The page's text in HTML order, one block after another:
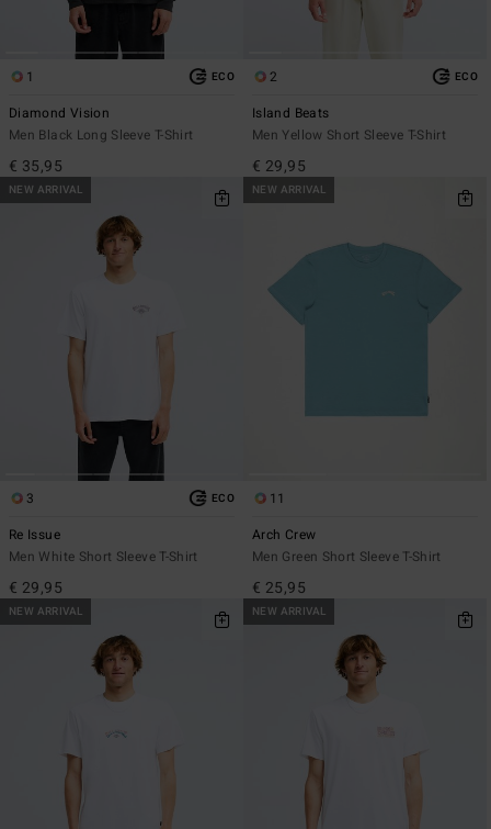
1 ECO
Diamond Vision
Men Black Long Sleeve T-Shirt
€ 35,95
2 ECO
Island Beats
Men Yellow Short Sleeve T-Shirt
€ 29,95
NEW ARRIVAL
3 ECO
Re Issue
Men White Short Sleeve T-Shirt
€ 29,95
NEW ARRIVAL
11
Arch Crew
Men Green Short Sleeve T-Shirt
€ 25,95
NEW ARRIVAL NEW ARRIVAL